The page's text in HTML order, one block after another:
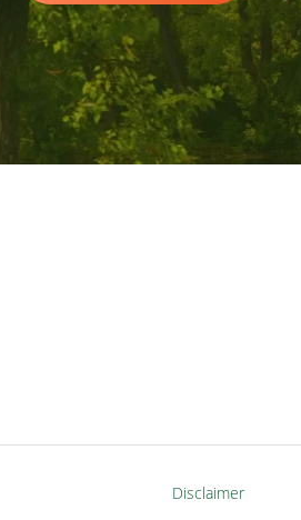
Disclaimer